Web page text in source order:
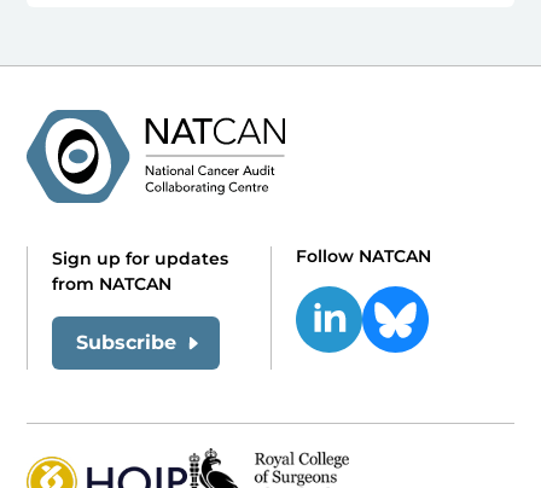
Sign up for updates
from NATCAN
Subscribe
Follow NATCAN